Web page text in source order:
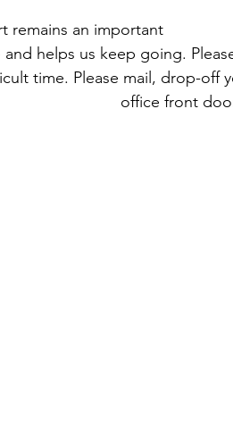
remains an important
helps us keep going.
time. Please mail, drop-off
office front